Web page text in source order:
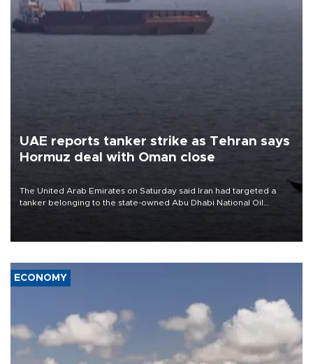
UAE reports tanker strike as Tehran says
Hormuz deal with Oman close
The United Arab Emirates on Saturday said Iran had targeted a
tanker belonging to the state-owned Abu Dhabi National Oil
ECONOMY